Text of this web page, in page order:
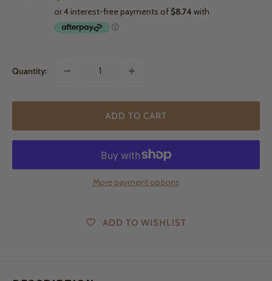
price
Quantity:
ADD TO CART
More payment options
ADD TO WISHLIST